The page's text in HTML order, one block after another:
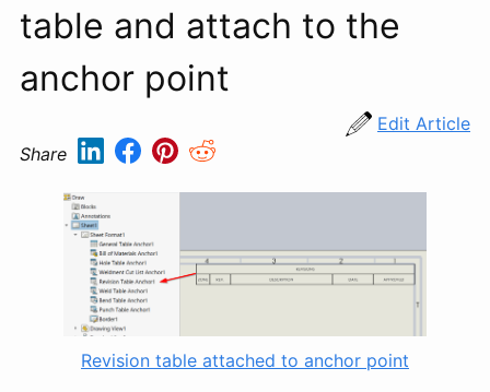
table and attach to the
anchor point
Edit Article
Share
Revision table attached to anchor point